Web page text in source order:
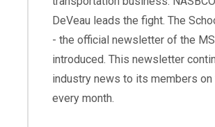
DeVeau leads the fight. The
- the official newsletter of the
introduced. This newsletter
industry news to its members
every month.